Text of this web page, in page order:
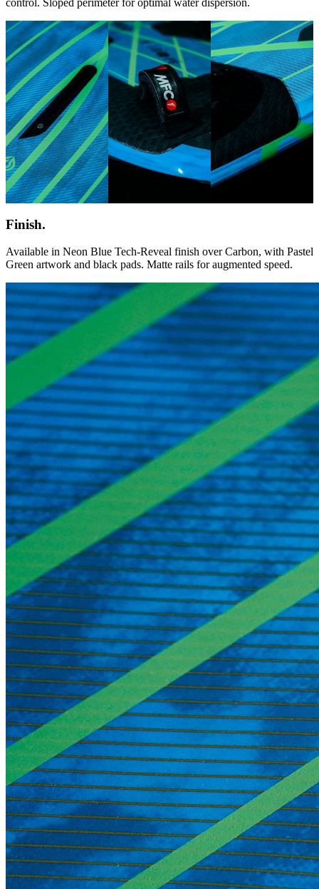
Finish.
Available in Neon Blue Tech-Reveal finish over Carbon, with Pastel
Green artwork and black pads. Matte rails for augmented speed.